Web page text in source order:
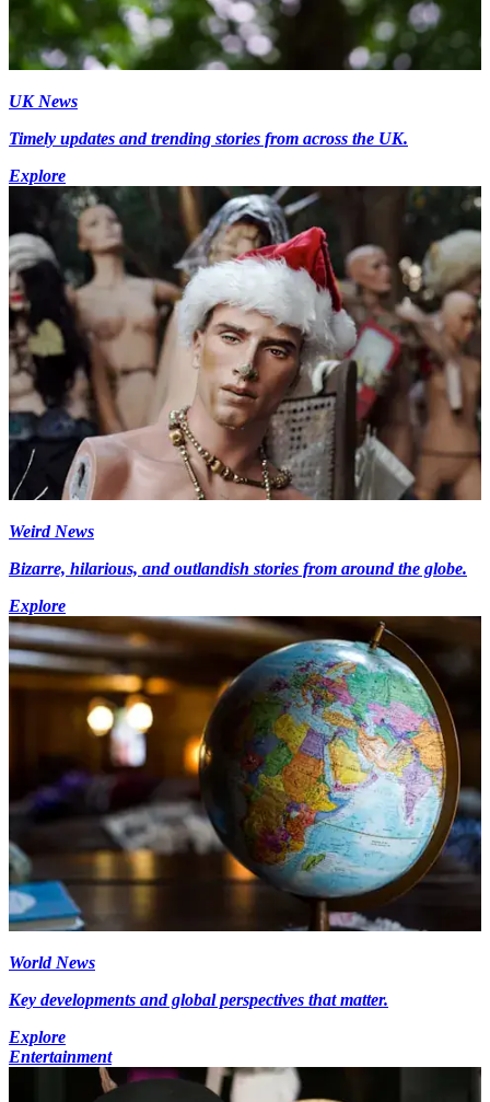
UK News
Timely updates and trending stories from across the UK.
Explore
Weird News
Bizarre, hilarious, and outlandish stories from around the globe.
Explore
World News
Key developments and global perspectives that matter.
Explore
Entertainment